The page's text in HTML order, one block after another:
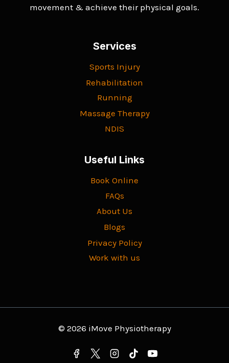
movement & achieve their physical goals.
Services
Sports Injury
Rehabilitation
Running
Massage Therapy
NDIS
Useful Links
Book Online
FAQs
About Us
Blogs
Privacy Policy
Work with us
© 2026 iMove Physiotherapy